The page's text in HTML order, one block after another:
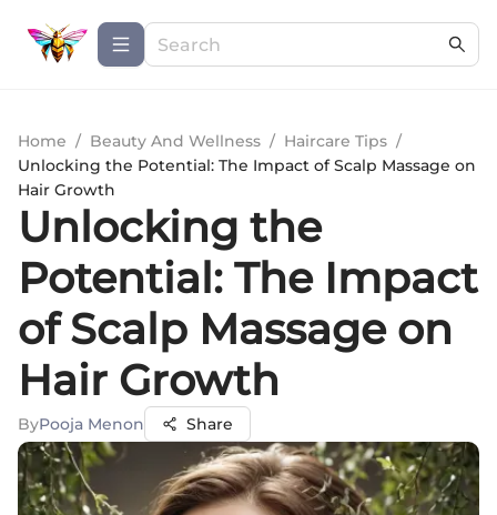
Home / Beauty And Wellness / Haircare Tips /
Unlocking the Potential: The Impact of Scalp Massage on
Hair Growth
Unlocking the
Potential: The Impact
of Scalp Massage on
Hair Growth
ByPooja Menon Share